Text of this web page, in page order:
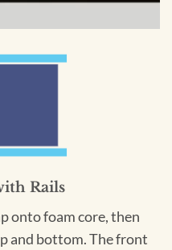
Rails
onto foam core, then
and bottom. The front